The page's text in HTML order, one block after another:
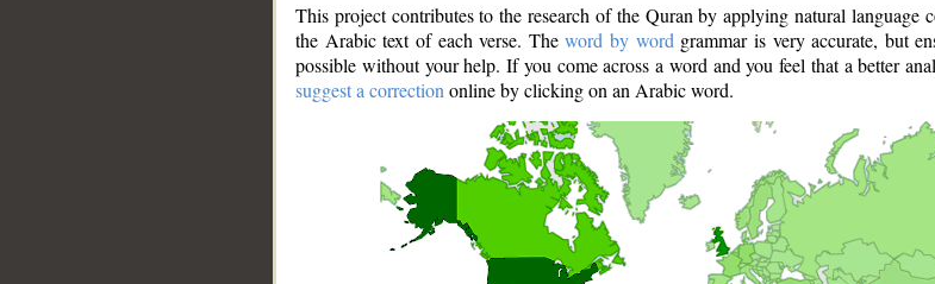
This project contributes to the research of the Quran by applying natural language
the Arabic text of each verse. Theword by word grammar is very accurate, but
possible without your help. If you come across a word and you feel that a better
suggest a correction online by clicking on an Arabic word.